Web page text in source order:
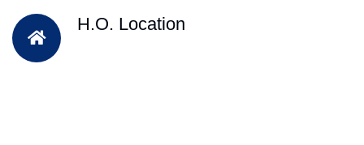
H.O. Location